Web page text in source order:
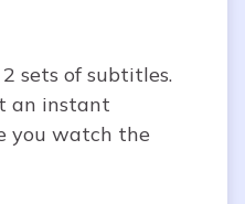
sets of subtitles.
an instant
you watch the